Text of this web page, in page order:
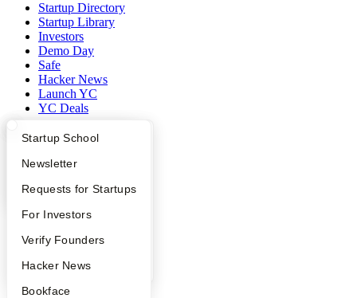
What Happens at YC?
Apply
YC Interview Guide
FAQ
People
YC Blog
Startup Directory
Founder Directory
Launch YC
Startup School
Newsletter
Requests for Startups
For Investors
Verify Founders
Hacker News
Bookface
Startup Directory
Startup Library
Investors
Demo Day
Safe
Hacker News
Launch YC
YC Deals
Company
YC Blog
Contact
Press
People
Privacy Policy
Security
Terms of Use